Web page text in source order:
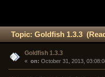
Topic: Goldfish 1.3.3
Goldfish 1.3.3
« on: October 31, 2013,